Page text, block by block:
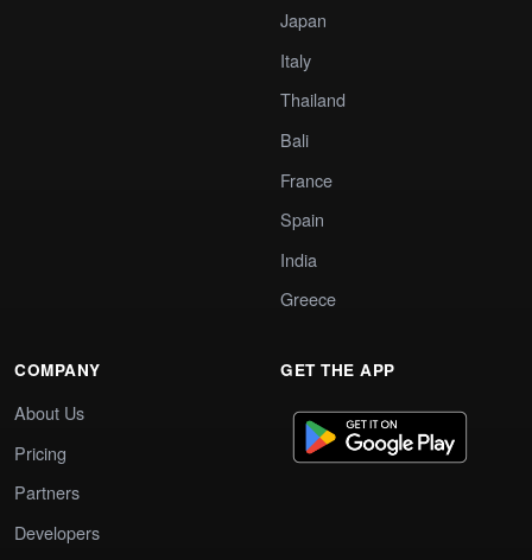
Japan
Italy
Thailand
Bali
France
Spain
India
Greece
COMPANY
About Us
Pricing
Partners
Developers
GET THE APP